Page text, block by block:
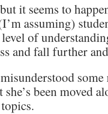
it seems to
assuming)
of
and fall further
she’s been moved